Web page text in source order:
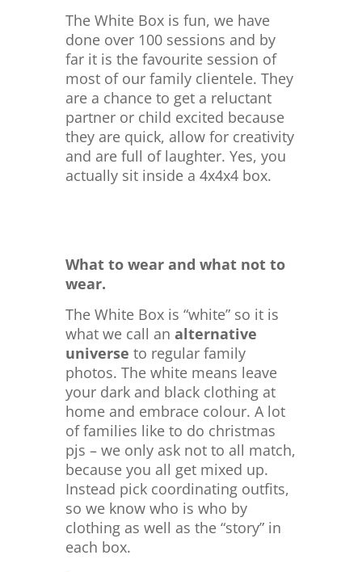
The White Box is fun, we have
done over 100 sessions and by
far it is the favourite session of
most of our family clientele. They
are a chance to get a reluctant
partner or child excited because
they are quick, allow for creativity
and are full of laughter. Yes, you
actually sit inside a 4x4x4 box.
What to wear and what not to
wear.
The White Box is “white” so it is
what we call an alternative
universe to regular family
photos. The white means leave
your dark and black clothing at
home and embrace colour. A lot
of families like to do christmas
pjs – we only ask not to all match,
because you all get mixed up.
Instead pick coordinating outfits,
so we know who is who by
clothing as well as the “story” in
each box.